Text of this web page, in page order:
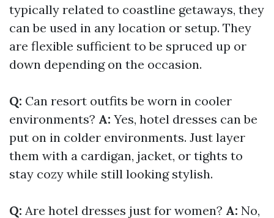
typically related to coastline getaways, they
can be used in any location or setup. They
are flexible sufficient to be spruced up or
down depending on the occasion.
Q: Can resort outfits be worn in cooler
environments? A: Yes, hotel dresses can be
put on in colder environments. Just layer
them with a cardigan, jacket, or tights to
stay cozy while still looking stylish.
Q: Are hotel dresses just for women? A: No,